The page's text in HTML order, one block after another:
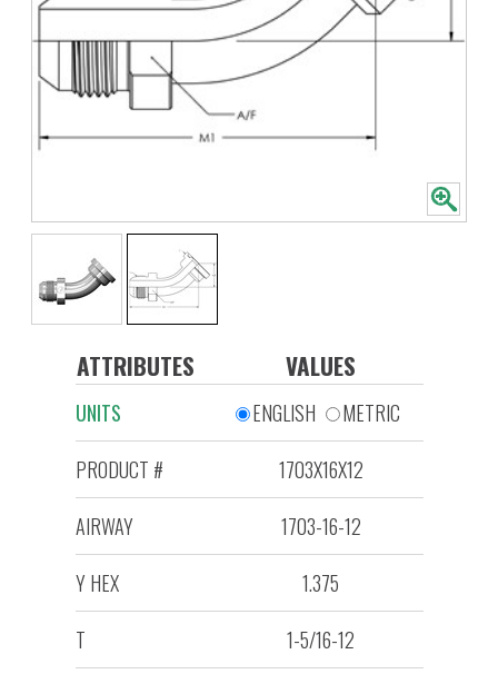
ATTRIBUTES VALUES
UNITS ENGLISH
METRIC
PRODUCT #
1703X16X12
AIRWAY
1703-16-12
Y HEX
1.375
T
1-5/16-12